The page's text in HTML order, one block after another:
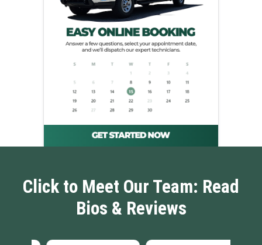
Click to Meet Our Team: Read
Bios & Reviews